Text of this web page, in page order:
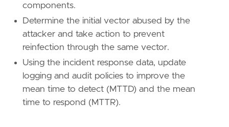
components.
Determine the initial vector abused by the
attacker and take action to prevent
reinfection through the same vector.
Using the incident response data, update
logging and audit policies to improve the
mean time to detect (MTTD) and the mean
time to respond (MTTR).